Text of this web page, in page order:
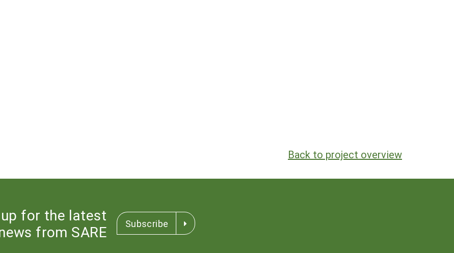
Back to project overview
for the latest
from SARE
Subscribe